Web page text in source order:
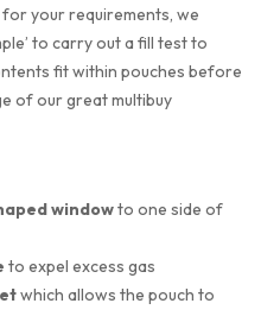
your requirements, we
to carry out a fill test to
fit within pouches before
of our great multibuy
windowto one side of
to expel excess gas
which allows the pouch to